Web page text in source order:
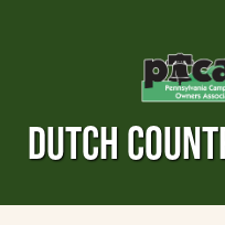
DUTCH